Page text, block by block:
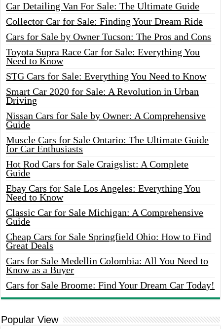
Car Detailing Van For Sale: The Ultimate Guide
Collector Car for Sale: Finding Your Dream Ride
Cars for Sale by Owner Tucson: The Pros and Cons
Toyota Supra Race Car for Sale: Everything You
Need to Know
STG Cars for Sale: Everything You Need to Know
Smart Car 2020 for Sale: A Revolution in Urban
Driving
Nissan Cars for Sale by Owner: A Comprehensive
Guide
Muscle Cars for Sale Ontario: The Ultimate Guide
for Car Enthusiasts
Hot Rod Cars for Sale Craigslist: A Complete
Guide
Ebay Cars for Sale Los Angeles: Everything You
Need to Know
Classic Car for Sale Michigan: A Comprehensive
Guide
Cheap Cars for Sale Springfield Ohio: How to Find
Great Deals
Cars for Sale Medellin Colombia: All You Need to
Know as a Buyer
Cars for Sale Broome: Find Your Dream Car Today!
Popular View